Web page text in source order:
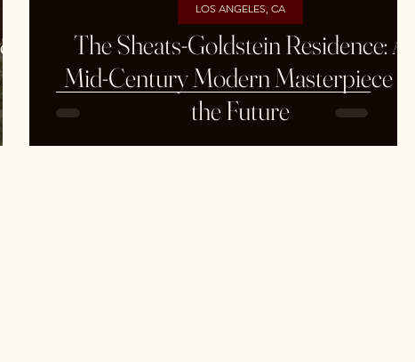
The Sheats-Goldstein Residence: A
Mid-Century Modern Masterpiece of
the Future
LOS ANGELES, CA